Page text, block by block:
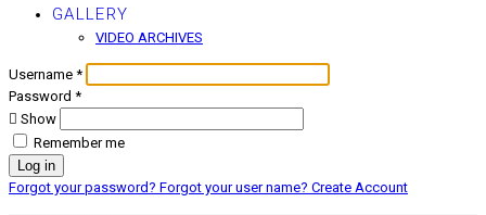
GALLERY
VIDEO ARCHIVES
Username *
Password *
Show
Remember me
Log in
Forgot your password? Forgot your user name? Create Account